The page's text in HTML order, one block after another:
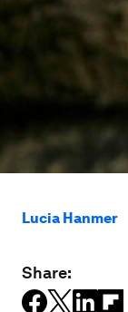
Lucia Hanmer
Share: